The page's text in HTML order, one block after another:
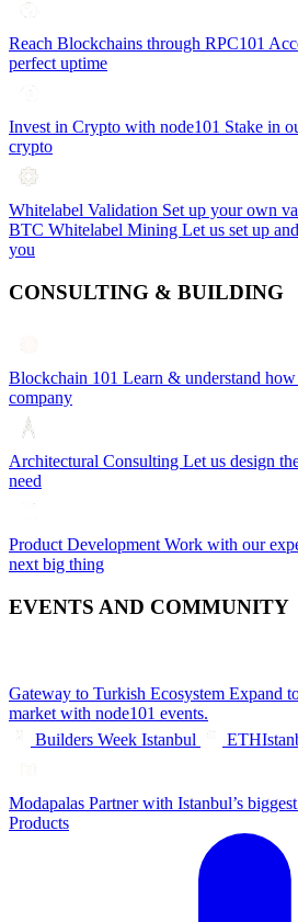
Reach Blockchains through RPC101
perfect uptime
Invest in Crypto with node101 Stake in
crypto
Whitelabel Validation Set up your own
BTC Whitelabel Mining Let us set up
you
CONSULTING & BUILDING
Blockchain 101 Learn & understand
company
Architectural Consulting Let us design
need
Product Development Work with our
next big thing
EVENTS AND COMMUNITY
Gateway to Turkish Ecosystem Expand
market with node101 events.
Builders Week Istanbul
Modapalas Partner with Istanbul’s
Products